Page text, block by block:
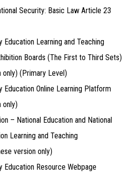
Security: Basic Law Article 23
Education Learning and Teaching
Boards (The First to Third Sets)
only) (Primary Level)
Education Online Learning Platform
only)
– National Education and National
Learning and Teaching
version only)
Education Resource Webpage